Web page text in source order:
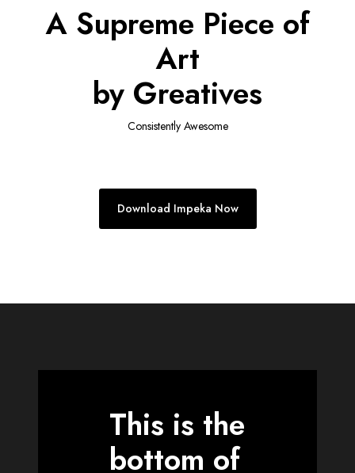
A Supreme Piece of
Art
by Greatives
Consistently Awesome
Download Impeka Now
This is the
bottom of